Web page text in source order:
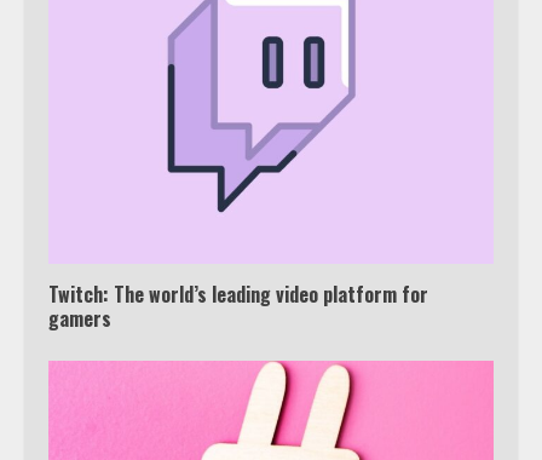
Twitch: The world’s leading video platform for
gamers
3
Which is better, Google TV or Apple
Watch Ted Lasso with a VPN
outside the US